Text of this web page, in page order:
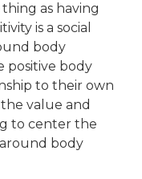
as having
is a social
body
positive body
to their own
value and
to center the
body